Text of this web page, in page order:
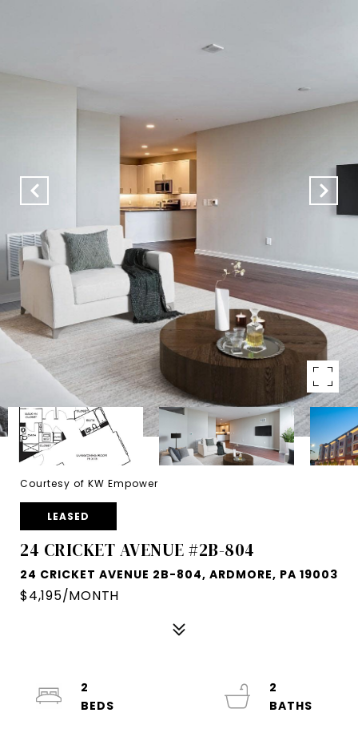
Courtesy of KW Empower
LEASED
24 CRICKET AVENUE #2B-804
24 CRICKET AVENUE 2B-804, ARDMORE, PA 19003
$4,195/MONTH
2
2